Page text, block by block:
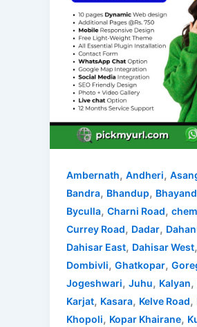
Ambernath, Andheri,
Bandra, Bhandup,
Byculla, Charni Road,
Currey Road, Dadar,
Dahisar East, Dahisar West,
Dombivli, Ghatkopar,
Jogeshwari, Juhu, Kalyan,
Karjat, Kasara, Kelve Road,
Khopoli, Kopar Khairane,